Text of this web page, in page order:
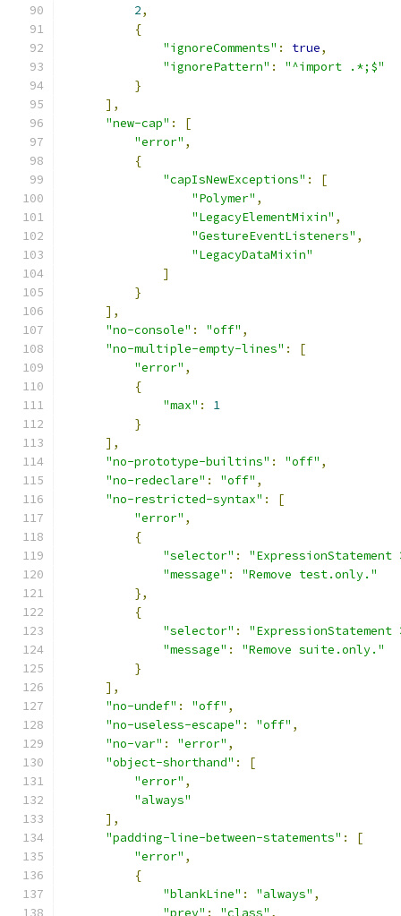
2,
{
"ignoreComments" : true,
"ignorePattern" :
"^import .*;$"
}
],
"new-cap" :
[
"error" ,
{
"capIsNewExceptions" :
[
"Polymer" ,
"LegacyElementMixin" ,
"GestureEventListeners" ,
"LegacyDataMixin"
]
}
],
"no-console" : "off" ,
"no-multiple-empty-lines" :
[
"error" ,
{
"max" :
1
}
],
"no-prototype-builtins" : "off" ,
"no-redeclare" : "off" ,
"no-restricted-syntax" :
[
"error" ,
{
"selector" :
"message" :
"Remove test.only."
},
{
"selector" :
"message" :
"Remove suite.only."
}
],
"no-undef" : "off" ,
"no-useless-escape" : "off" ,
"no-var" : "error" ,
"object-shorthand" :
[
"error" ,
"always"
],
"padding-line-between-statements" :
[
"error" ,
{
"blankLine" : "always" ,
"prev" : "class" ,